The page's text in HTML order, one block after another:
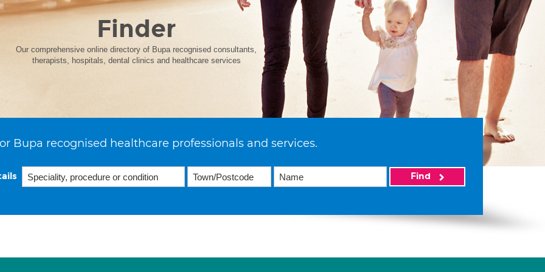
Finder
Our comprehensive online directory of Bupa recognised consultants,
therapists, hospitals, dental clinics and healthcare services
Bupa recognised healthcare professionals and services.
Find